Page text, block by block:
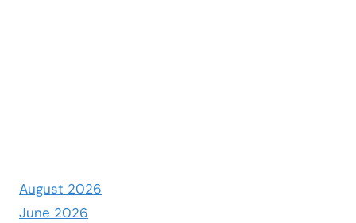
August 2026
June 2026